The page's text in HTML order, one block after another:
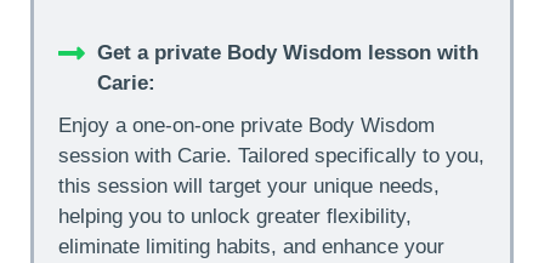
Get a private Body Wisdom lesson with
Carie:
Enjoy a one-on-one private Body Wisdom
session with Carie. Tailored specifically to you,
this session will target your unique needs,
helping you to unlock greater flexibility,
eliminate limiting habits, and enhance your